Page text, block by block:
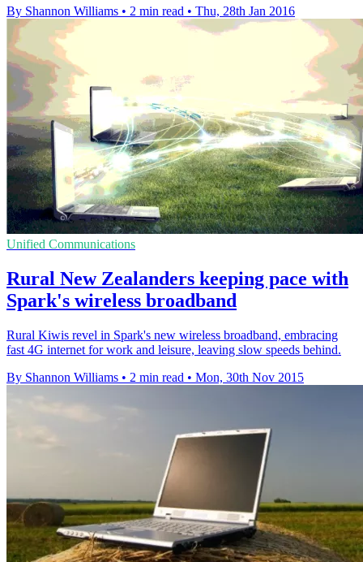
By Shannon Williams • 2 min read • Thu, 28th Jan 2016
Unified Communications
Rural New Zealanders keeping pace with
Spark's wireless broadband
Rural Kiwis revel in Spark's new wireless broadband, embracing
fast 4G internet for work and leisure, leaving slow speeds behind.
By Shannon Williams • 2 min read • Mon, 30th Nov 2015